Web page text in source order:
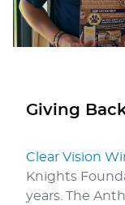
Giving
Clear Vision
Knights
years. The